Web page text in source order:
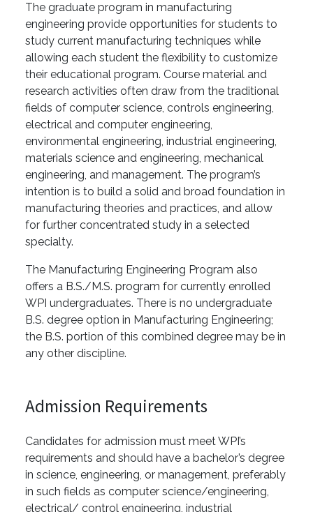
The graduate program in manufacturing
engineering provide opportunities for students to
study current manufacturing techniques while
allowing each student the flexibility to customize
their educational program. Course material and
research activities often draw from the traditional
fields of computer science, controls engineering,
electrical and computer engineering,
environmental engineering, industrial engineering,
materials science and engineering, mechanical
engineering, and management. The program’s
intention is to build a solid and broad foundation in
manufacturing theories and practices, and allow
for further concentrated study in a selected
specialty.
The Manufacturing Engineering Program also
offers a B.S./M.S. program for currently enrolled
WPI undergraduates. There is no undergraduate
B.S. degree option in Manufacturing Engineering;
the B.S. portion of this combined degree may be in
any other discipline.
Admission Requirements
Candidates for admission must meet WPI’s
requirements and should have a bachelor’s degree
in science, engineering, or management, preferably
in such fields as computer science/engineering,
electrical/ control engineering, industrial